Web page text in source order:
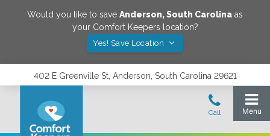
Would you like to save Anderson,South Carolina as
your Comfort Keepers location?
Yes! Save Location
402 E Greenville St, Anderson, South Carolina 29621